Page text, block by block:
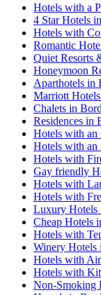
Hotels with a
4 Star Hotels
Hotels with
Romantic
Quiet Resorts
Honeymoon
Aparthotels in
Marriott
Chalets in
Residences in
Hotels with an
Hotels with an
Hotels with
Gay friendly
Hotels with
Hotels with
Luxury Hotels
Cheap Hotels
Hotels with
Winery Hotels
Hotels with
Hotels with
Non-Smoking